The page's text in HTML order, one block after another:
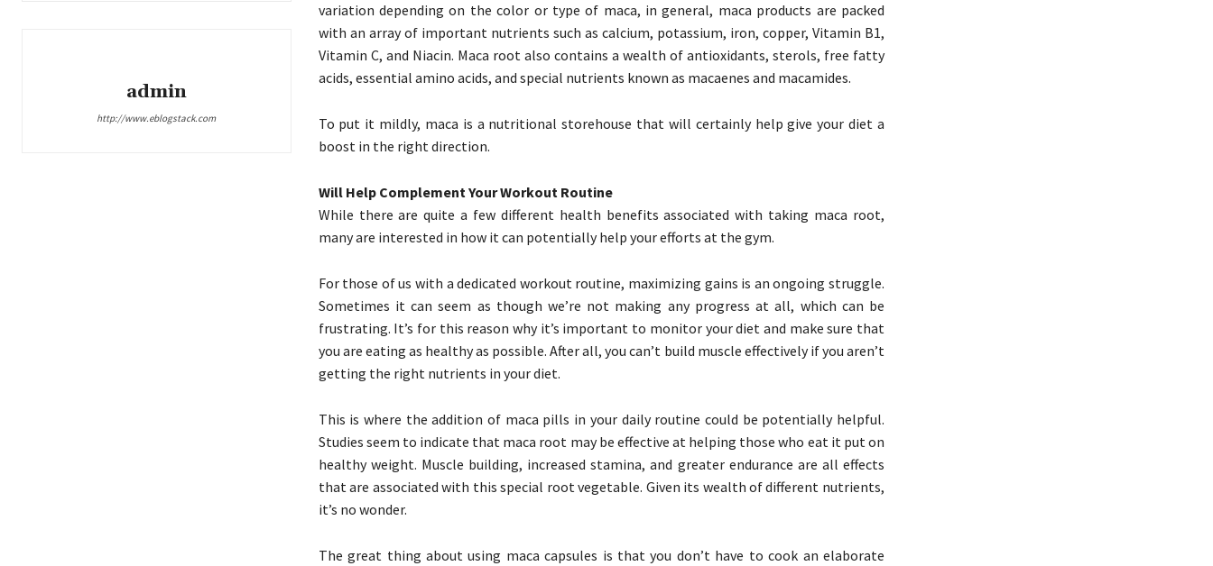
admin
http://www.eblogstack.com
variation depending on the color or type of maca, in general, maca products are packed
with an array of important nutrients such as calcium, potassium, iron, copper, Vitamin B1,
Vitamin C, and Niacin. Maca root also contains a wealth of antioxidants, sterols, free fatty
acids, essential amino acids, and special nutrients known as macaenes and macamides.
To put it mildly, maca is a nutritional storehouse that will certainly help give your diet a
boost in the right direction.
Will Help Complement Your Workout Routine
While there are quite a few different health benefits associated with taking maca root,
many are interested in how it can potentially help your efforts at the gym.
For those of us with a dedicated workout routine, maximizing gains is an ongoing struggle.
Sometimes it can seem as though we’re not making any progress at all, which can be
frustrating. It’s for this reason why it’s important to monitor your diet and make sure that
you are eating as healthy as possible. After all, you can’t build muscle effectively if you aren’t
getting the right nutrients in your diet.
This is where the addition of maca pills in your daily routine could be potentially helpful.
Studies seem to indicate that maca root may be effective at helping those who eat it put on
healthy weight. Muscle building, increased stamina, and greater endurance are all effects
that are associated with this special root vegetable. Given its wealth of different nutrients,
it’s no wonder.
The great thing about using maca capsules is that you don’t have to cook an elaborate